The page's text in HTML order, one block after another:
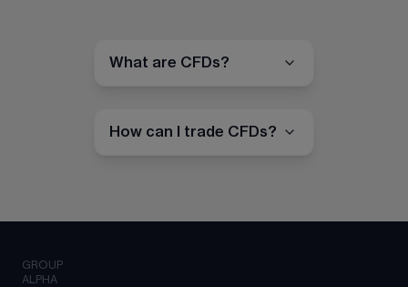
What are CFDs?
How can I trade CFDs?
GROUP
ALPHA